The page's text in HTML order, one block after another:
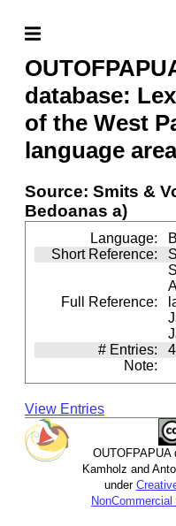
database:
of the West
language area
Source: Smits &
Bedoanas a)
Language:
Short Reference:
Full Reference:
# Entries:
Note:
View Entries
OUTOFPAPUA
Kamholz and
under